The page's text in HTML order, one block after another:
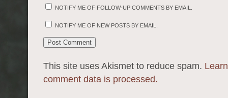
NOTIFY ME OF FOLLOW-UP COMMENTS BY EMAIL.
NOTIFY ME OF NEW POSTS BY EMAIL.
This site uses Akismet to reduce spam.
comment data is processed.